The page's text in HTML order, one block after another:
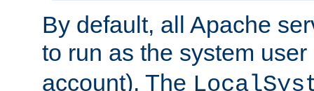
By default, all Apache
to run as the system
account). The